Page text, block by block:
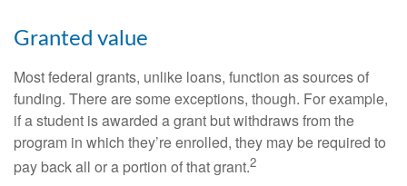
Granted value
Most federal grants, unlike loans, function as sources of
funding. There are some exceptions, though. For example,
if a student is awarded a grant but withdraws from the
program in which they’re enrolled, they may be required to
pay back all or a portion of that grant.2